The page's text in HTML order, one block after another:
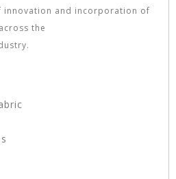
innovation and incorporation of
the